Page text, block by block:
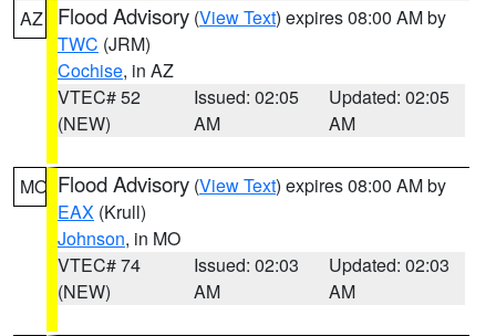
AZ Flood Advisory (View Text) expires 08:00 AM by
TWC (JRM)
Cochise, in AZ
VTEC# 52
(NEW)
Issued: 02:05
AM
Updated: 02:05
AM
MO Flood Advisory (View Text) expires 08:00 AM by
EAX (Krull)
Johnson, in MO
VTEC# 74
(NEW)
Issued: 02:03
AM
Updated: 02:03
AM